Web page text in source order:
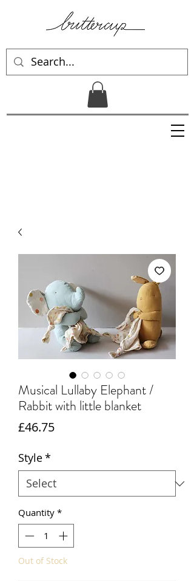
Musical Lullaby Elephant /
Rabbit with little blanket
£46.75Price
Style*
Quantity *
Out of Stock